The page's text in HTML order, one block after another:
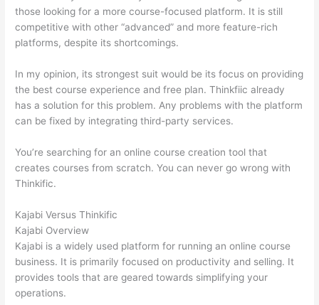
those looking for a more course-focused platform. It is still
competitive with other “advanced” and more feature-rich
platforms, despite its shortcomings.
In my opinion, its strongest suit would be its focus on providing
the best course experience and free plan. Thinkfiic already
has a solution for this problem. Any problems with the platform
can be fixed by integrating third-party services.
You’re searching for an online course creation tool that
creates courses from scratch. You can never go wrong with
Thinkific.
Kajabi Versus Thinkific
Kajabi Overview
Kajabi is a widely used platform for running an online course
business. It is primarily focused on productivity and selling. It
provides tools that are geared towards simplifying your
operations.